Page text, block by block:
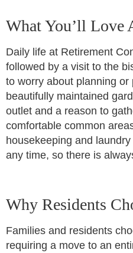
What You’ll Love
Daily life at Retirement
followed by a visit to the
to worry about planning
beautifully maintained
outlet and a reason to
comfortable common
housekeeping and
any time, so there is
Why Residents
Families and residents
requiring a move to an